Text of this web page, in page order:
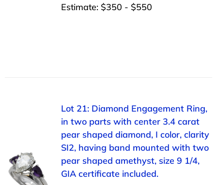
Estimate: $350 - $550
Lot 21: Diamond Engagement Ring,
in two parts with center 3.4 carat
pear shaped diamond, I color, clarity
SI2, having band mounted with two
pear shaped amethyst, size 9 1/4,
GIA certificate included.